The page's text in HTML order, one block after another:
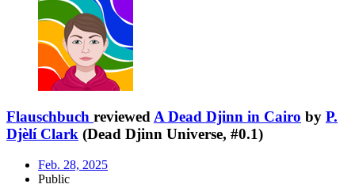
Flauschbuch reviewedA Dead Djinn in Cairo by P.
Djèlí Clark (Dead Djinn Universe, #0.1)
Feb. 28, 2025
Public